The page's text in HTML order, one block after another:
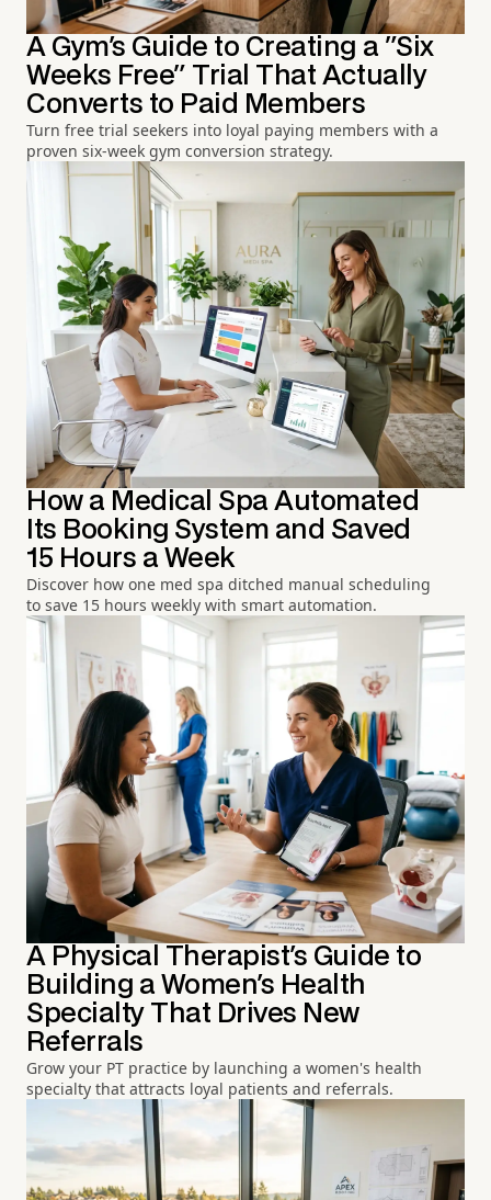
A Gym's Guide to Creating a "Six
Weeks Free" Trial That Actually
Converts to Paid Members
Turn free trial seekers into loyal paying members with a
proven six-week gym conversion strategy.
How a Medical Spa Automated
Its Booking System and Saved
15 Hours a Week
Discover how one med spa ditched manual scheduling
to save 15 hours weekly with smart automation.
A Physical Therapist's Guide to
Building a Women's Health
Specialty That Drives New
Referrals
Grow your PT practice by launching a women's health
specialty that attracts loyal patients and referrals.